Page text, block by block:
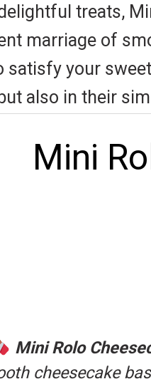
t
s
p
e
b
k
r
treats,
marriage of
satisfy your
also in their
Mini
Mini Rolo
cheesecake